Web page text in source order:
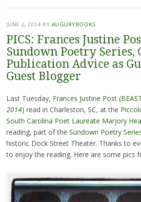
JUNE 2, 2014 BY AUGURYBOOKS
PICS: Frances Justine
Sundown Poetry Series,
Publication Advice as
Guest Blogger
Last Tuesday, Frances Justine Post
2014) read in Charleston, SC, at the
South Carolina Poet Laureate Marjory
reading, part of the Sundown Poetry
historic Dock Street Theater. Thanks to
to enjoy the reading. Here are some pics